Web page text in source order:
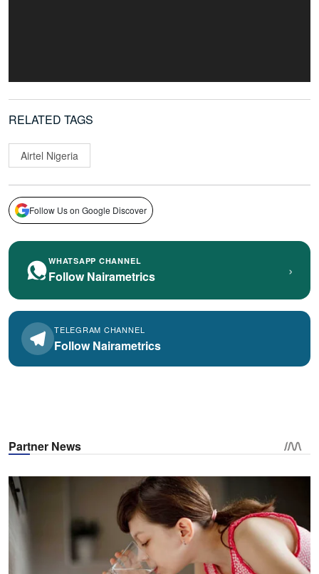
RELATED TAGS
Airtel Nigeria
Follow Us on Google Discover
WHATSAPP CHANNEL
Follow Nairametrics ›
TELEGRAM CHANNEL
Follow Nairametrics